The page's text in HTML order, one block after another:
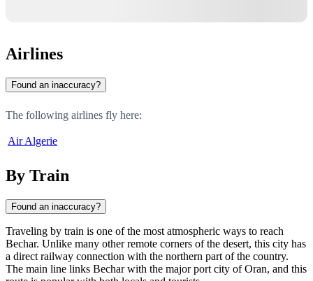
Airlines
Found an inaccuracy?
The following airlines fly here:
Air Algerie
By Train
Found an inaccuracy?
Traveling by train is one of the most atmospheric ways to reach
Bechar. Unlike many other remote corners of the desert, this city has
a direct railway connection with the northern part of the country.
The main line links Bechar with the major port city of Oran, and this